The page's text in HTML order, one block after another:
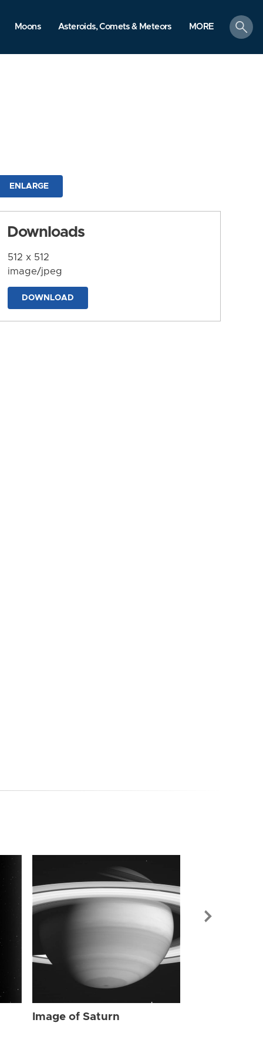
Moons Asteroids, Comets & Meteors MORE
search
ENLARGE
Downloads
512 x 512
image/jpeg
DOWNLOAD
Image of Saturn